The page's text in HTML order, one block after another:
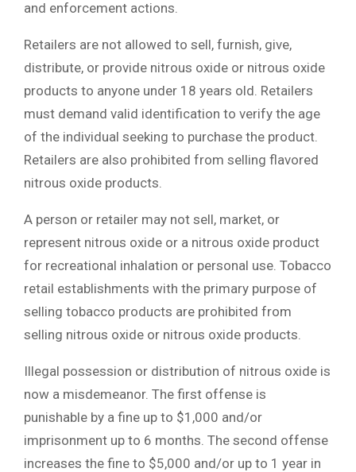
and enforcement actions.
Retailers are not allowed to sell, furnish, give,
distribute, or provide nitrous oxide or nitrous oxide
products to anyone under 18 years old. Retailers
must demand valid identification to verify the age
of the individual seeking to purchase the product.
Retailers are also prohibited from selling flavored
nitrous oxide products.
A person or retailer may not sell, market, or
represent nitrous oxide or a nitrous oxide product
for recreational inhalation or personal use. Tobacco
retail establishments with the primary purpose of
selling tobacco products are prohibited from
selling nitrous oxide or nitrous oxide products.
Illegal possession or distribution of nitrous oxide is
now a misdemeanor. The first offense is
punishable by a fine up to $1,000 and/or
imprisonment up to 6 months. The second offense
increases the fine to $5,000 and/or up to 1 year in